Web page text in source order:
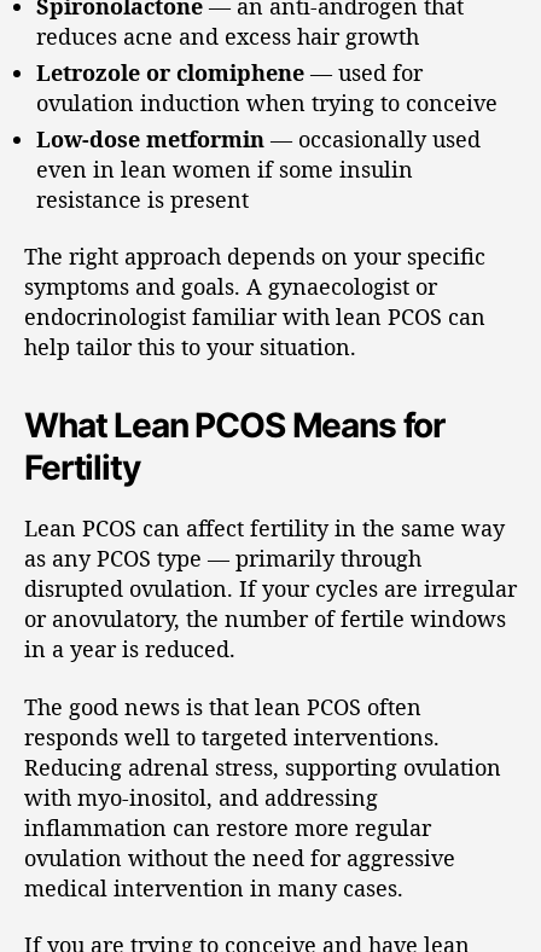
reduces acne and excess hair growth
Letrozole or clomiphene — used for
ovulation induction when trying to conceive
Low-dose metformin — occasionally used
even in lean women if some insulin
resistance is present
The right approach depends on your specific
symptoms and goals. A gynaecologist or
endocrinologist familiar with lean PCOS can
help tailor this to your situation.
What Lean PCOS Means for
Fertility
Lean PCOS can affect fertility in the same way
as any PCOS type — primarily through
disrupted ovulation. If your cycles are irregular
or anovulatory, the number of fertile windows
in a year is reduced.
The good news is that lean PCOS often
responds well to targeted interventions.
Reducing adrenal stress, supporting ovulation
with myo-inositol, and addressing
inflammation can restore more regular
ovulation without the need for aggressive
medical intervention in many cases.
If you are trying to conceive and have lean